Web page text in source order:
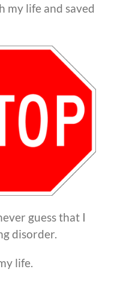
my life and saved
guess that I
disorder.
life.